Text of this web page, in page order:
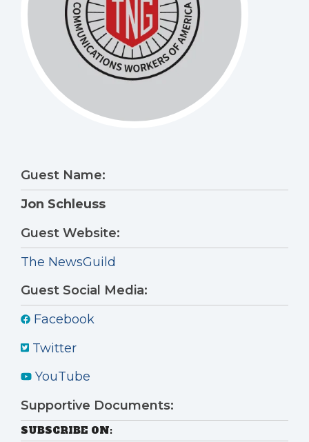
Guest Name:
Jon Schleuss
Guest Website:
The NewsGuild
Guest Social Media:
Facebook
Twitter
YouTube
Supportive Documents:
SUBSCRIBE ON: